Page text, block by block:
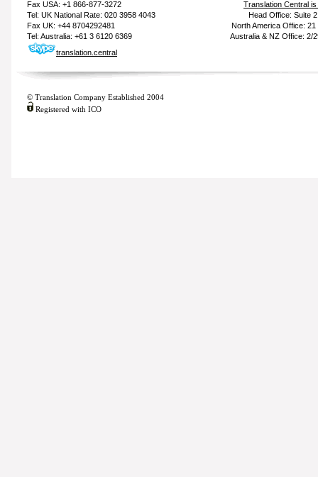
Fax USA: +1 866-877-3272
Tel: UK National Rate: 020 3958 4043
Fax UK: +44 8704292481
Tel: Australia: +61 3 6120 6369
translation.central
Translation Central
Head Office: Suite
North America Office:
Australia & NZ Office: 2/
© Translation Company Established 2004
Registered with ICO